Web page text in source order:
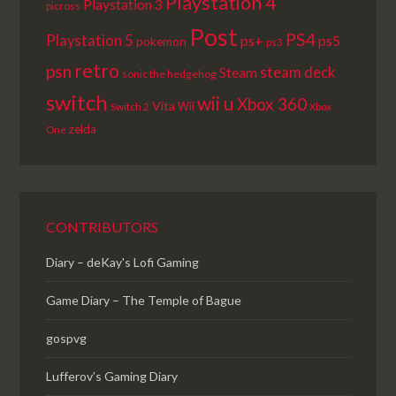
picross Playstation 3
Playstation 5 pokemon Post ps+ ps3 PS4ps5
psn retro sonic the hedgehog Steam steam deck
switch Switch 2 Vita Wii wii u Xbox 360 Xbox
One zelda
CONTRIBUTORS
Diary – deKay's Lofi Gaming
Game Diary – The Temple of Bague
gospvg
Lufferov’s Gaming Diary